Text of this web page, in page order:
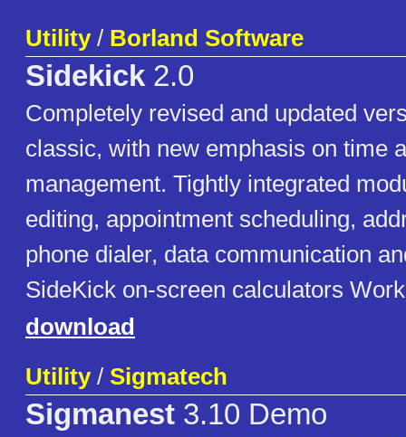
Utility/ Borland Software
Sidekick 2.0
Completely revised and updated
classic, with new emphasis on time
management. Tightly integrated
editing, appointment scheduling,
phone dialer, data communication
SideKick on-screen calculators
download
Utility/ Sigmatech
Sigmanest 3.10 Demo